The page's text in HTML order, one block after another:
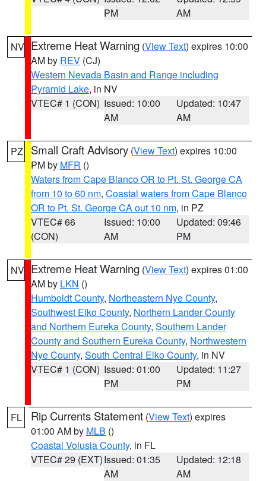
PM
AM
NV Extreme Heat Warning (View Text) expires 10:00
AM by REV (CJ)
Western Nevada Basin and Range including
Pyramid Lake, in NV
VTEC# 1 (CON) Issued: 10:00
AM
Updated: 10:47
AM
PZ Small Craft Advisory (View Text) expires 10:00
PM by MFR ()
Waters from Cape Blanco OR to Pt. St. George CA
from 10 to 60 nm, Coastal waters from Cape Blanco
OR to Pt. St. George CA out 10 nm, in PZ
VTEC# 66
(CON)
Issued: 10:00
AM
Updated: 09:46
PM
NV Extreme Heat Warning (View Text) expires 01:00
AM by LKN ()
Humboldt County, Northeastern Nye County,
Southwest Elko County, Northern Lander County
and Northern Eureka County, Southern Lander
County and Southern Eureka County, Northwestern
Nye County, South Central Elko County, in NV
VTEC# 1 (CON) Issued: 01:00
PM
Updated: 11:27
PM
FL Rip Currents Statement (View Text) expires
01:00 AM by MLB ()
Coastal Volusia County, in FL
VTEC# 29 (EXT)Issued: 01:35
AM
Updated: 12:18
AM